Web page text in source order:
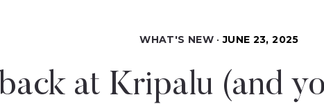
WHAT'S NEW JUNE 23, 2025
at Kripalu (and